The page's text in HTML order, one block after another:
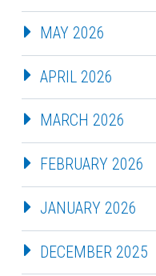
MAY 2026
APRIL 2026
MARCH 2026
FEBRUARY 2026
JANUARY 2026
DECEMBER 2025